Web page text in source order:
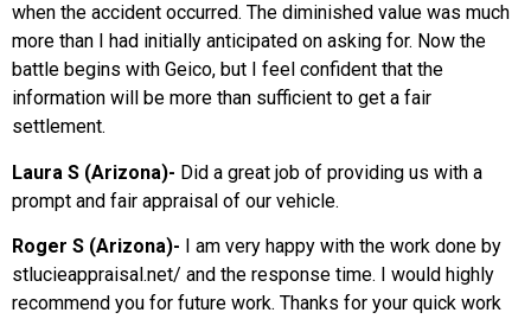
when the accident occurred. The diminished value was much
more than I had initially anticipated on asking for. Now the
battle begins with Geico, but I feel confident that the
information will be more than sufficient to get a fair
settlement.
Laura S (Arizona)- Did a great job of providing us with a
prompt and fair appraisal of our vehicle.
Roger S (Arizona)- I am very happy with the work done by
stlucieappraisal.net/ and the response time. I would highly
recommend you for future work. Thanks for your quick work